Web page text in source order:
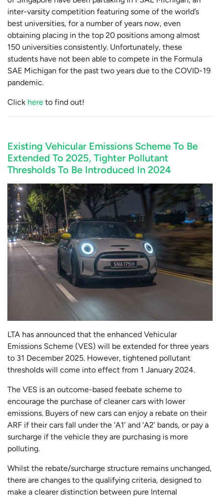
inter-varsity competition featuring some of the world’s
best universities, for a number of years now, even
obtaining placing in the top 20 positions among almost
150 universities consistently. Unfortunately, these
students have not been able to compete in the Formula
SAE Michigan for the past two years due to the COVID-19
pandemic.
Click here to find out!
Existing Vehicular Emissions Scheme To Be
Extended To 2025, Tighter Pollutant
Thresholds To Be Introduced In 2024
LTA has announced that the enhanced Vehicular
Emissions Scheme (VES) will be extended for three years
to 31 December 2025. However, tightened pollutant
thresholds will come into effect from 1 January 2024.
The VES is an outcome-based feebate scheme to
encourage the purchase of cleaner cars with lower
emissions. Buyers of new cars can enjoy a rebate on their
ARF if their cars fall under the ‘A1’ and ‘A2’ bands, or pay a
surcharge if the vehicle they are purchasing is more
polluting.
Whilst the rebate/surcharge structure remains unchanged,
there are changes to the qualifying criteria, designed to
make a clearer distinction between pure Internal